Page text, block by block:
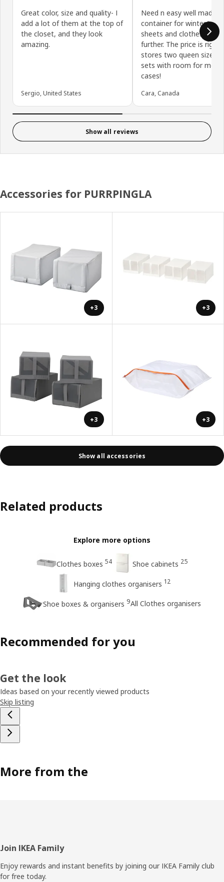
Great color, size and quality- I
add a lot of them at the top of
the closet, and they look
amazing.
Sergio, United States
Need n easy well made
container for winter/
sheets and clothes?
further. The price is right
stores two queen size
sets with room for more
cases!
Cara, Canada
Show all reviews
Accessories for PURRPINGLA
+3 +3
+3 +3
Show all accessories
Related products
Explore more options
Clothes boxes 54 Shoe cabinets 25
Hanging clothes organisers 12
Shoe boxes & organisers 9All Clothes organisers
Recommended for you
Get the look
Ideas based on your recently viewed products
Skip listing
More from the
Footer
Join IKEA Family
Enjoy rewards and instant benefits by joining our IKEA Family club
for free today.